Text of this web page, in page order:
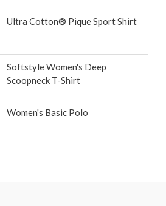
Ultra Cotton® Pique Sport Shirt
Softstyle Women's Deep
Scoopneck T-Shirt
Women's Basic Polo